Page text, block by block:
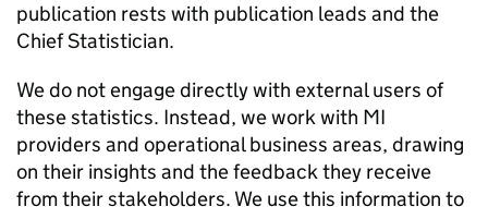
publication rests with publication leads and the
Chief Statistician.
We do not engage directly with external users of
these statistics. Instead, we work with MI
providers and operational business areas, drawing
on their insights and the feedback they receive
from their stakeholders. We use this information to